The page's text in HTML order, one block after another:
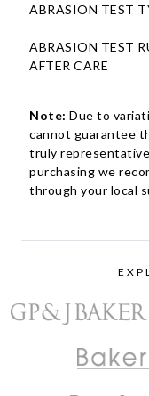
ABRASION TEST
ABRASION TEST
AFTER CARE
Note: Due to
cannot guarantee
truly
purchasing we
through your local